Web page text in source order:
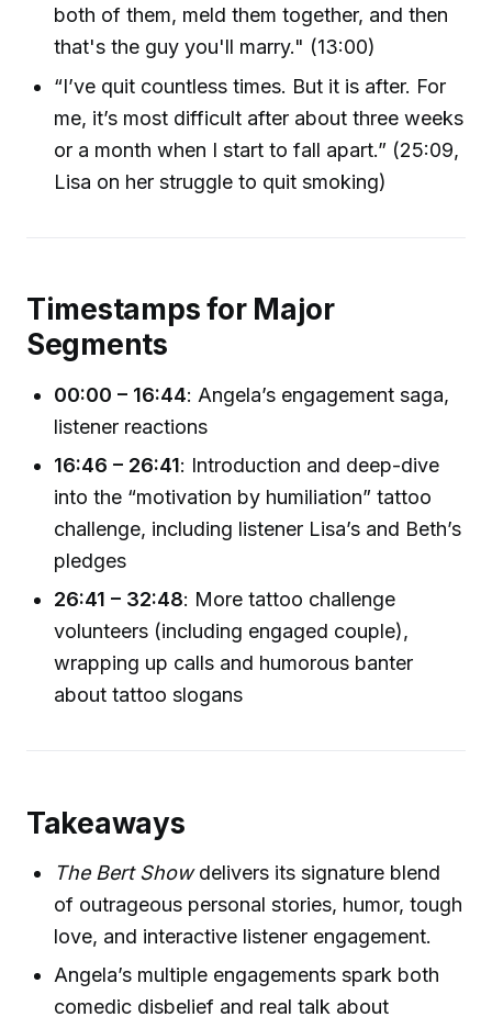
both of them, meld them together, and then
that's the guy you'll marry." (13:00)
“I’ve quit countless times. But it is after. For
me, it’s most difficult after about three weeks
or a month when I start to fall apart.” (25:09,
Lisa on her struggle to quit smoking)
Timestamps for Major
Segments
00:00 – 16:44: Angela’s engagement saga,
listener reactions
16:46 – 26:41: Introduction and deep-dive
into the “motivation by humiliation” tattoo
challenge, including listener Lisa’s and Beth’s
pledges
26:41 – 32:48: More tattoo challenge
volunteers (including engaged couple),
wrapping up calls and humorous banter
about tattoo slogans
Takeaways
The Bert Showdelivers its signature blend
of outrageous personal stories, humor, tough
love, and interactive listener engagement.
Angela’s multiple engagements spark both
comedic disbelief and real talk about